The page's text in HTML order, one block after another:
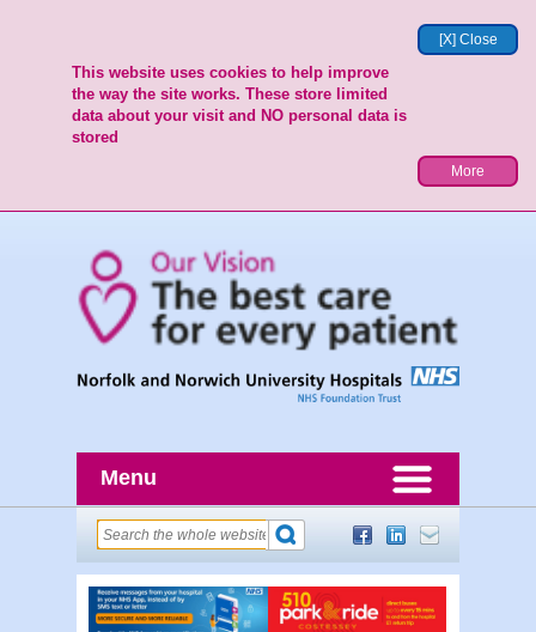
[X] Close
This website uses cookies to help improve
the way the site works. These store limited
data about your visit and NO personal data is
stored
More
Menu